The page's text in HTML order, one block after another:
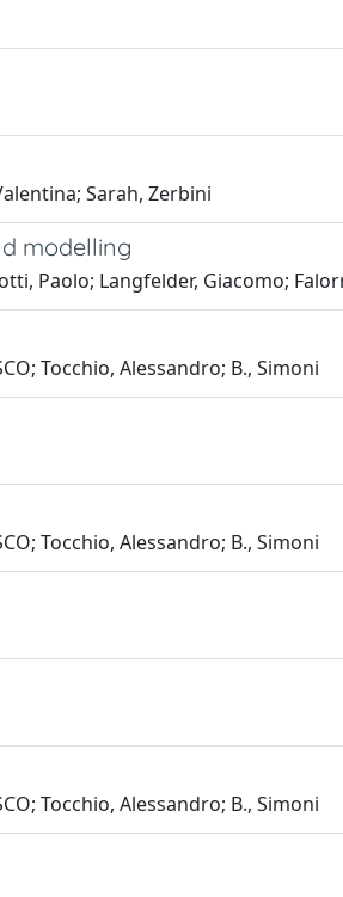
Sarah, Zerbini
modelling
Paolo; Langfelder, Giacomo;
Tocchio, Alessandro; B., Simoni
Tocchio, Alessandro; B., Simoni
Tocchio, Alessandro; B., Simoni